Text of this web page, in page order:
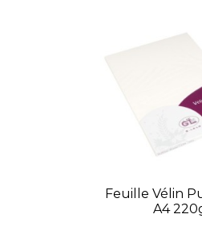
Feuille Vélin
A4